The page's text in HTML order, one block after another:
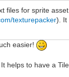
files for sprite
texturepacker). It
easier!
helps to have a